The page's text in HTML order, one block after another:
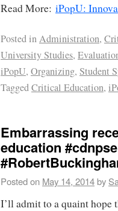
Read More: iPopU:
Posted inAdministration,
University Studies,
iPopU, Organizing, Student
TaggedCritical Education,
Embarrassing
education
Posted on May 14, 2014by
I’ll admit to a quaint hope